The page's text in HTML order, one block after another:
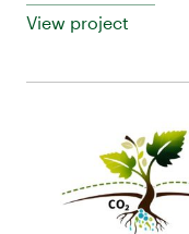
View project